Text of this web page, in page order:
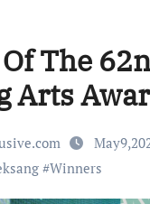
The
Arts
#Winners